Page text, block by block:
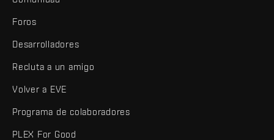
Foros
Desarrolladores
Recluta a un amigo
Volver a EVE
Programa de colaboradores
PLEX For Good